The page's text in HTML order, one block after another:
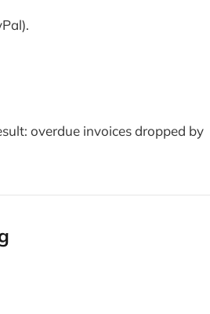
overdue invoices dropped by